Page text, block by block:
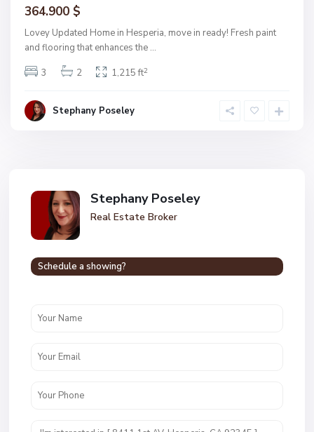
364.900 $
Lovey Updated Home in Hesperia, move in ready! Fresh paint
and flooring that enhances the ...
3
2 1,215 ft2
Stephany Poseley
Stephany Poseley
Real Estate Broker
Schedule a showing?